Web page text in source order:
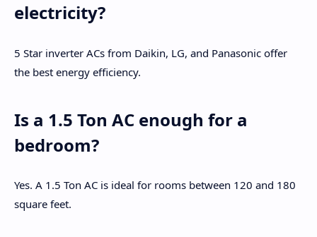
electricity?
5 Star inverter ACs from Daikin, LG, and Panasonic offer
the best energy efficiency.
Is a 1.5 Ton AC enough for a
bedroom?
Yes. A 1.5 Ton AC is ideal for rooms between 120 and 180
square feet.